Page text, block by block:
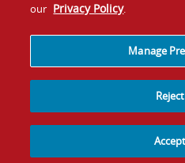
Quality Is
our Privacy Policy.
Manage